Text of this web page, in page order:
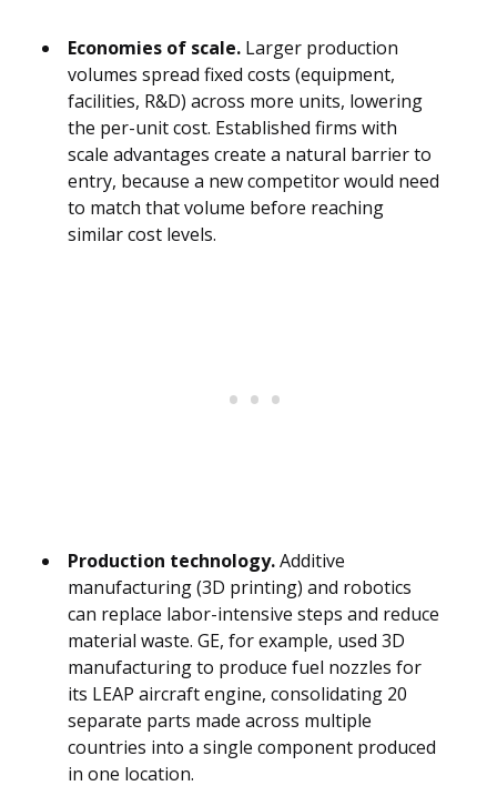
Economies of scale. Larger production
volumes spread fixed costs (equipment,
facilities, R&D) across more units, lowering
the per-unit cost. Established firms with
scale advantages create a natural barrier to
entry, because a new competitor would need
to match that volume before reaching
similar cost levels.
Production technology.Additive
manufacturing (3D printing) and robotics
can replace labor-intensive steps and reduce
material waste. GE, for example, used 3D
manufacturing to produce fuel nozzles for
its LEAP aircraft engine, consolidating 20
separate parts made across multiple
countries into a single component produced
in one location.